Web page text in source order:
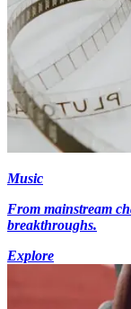
Music
From mainstream
breakthroughs.
Explore